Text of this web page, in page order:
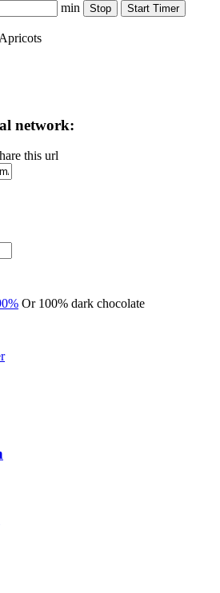
min Stop Start Timer
network:
this url
Or 100% dark chocolate